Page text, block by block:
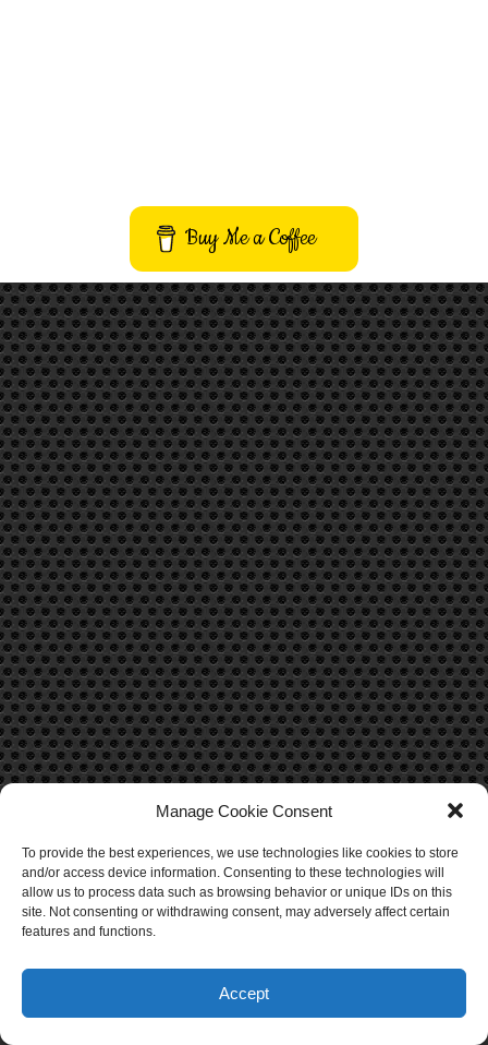
Manage Cookie Consent
To provide the best experiences, we use technologies like cookies to store
and/or access device information. Consenting to these technologies will
allow us to process data such as browsing behavior or unique IDs on this
site. Not consenting or withdrawing consent, may adversely affect certain
features and functions.
Accept
Buy Me a Coffee
CONTACT US
Contact Us
O
p
e
n
c
h
at